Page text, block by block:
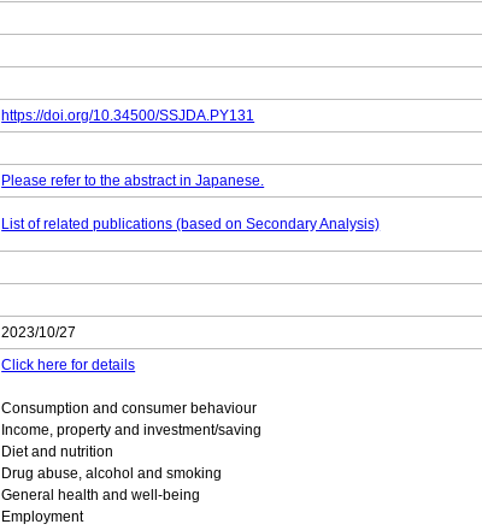
https://doi.org/10.34500/SSJDA.PY131
Please refer to the abstract in Japanese.
List of related publications (based on Secondary Analysis)
2023/10/27
Click here for details
Consumption and consumer behaviour
Income, property and investment/saving
Diet and nutrition
Drug abuse, alcohol and smoking
General health and well-being
Employment